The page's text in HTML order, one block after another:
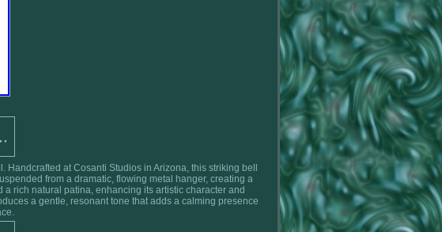
at Cosanti Studios in Arizona, this striking bell
from a dramatic, flowing metal hanger, creating a
rich natural patina, enhancing its artistic character and
a gentle, resonant tone that adds a calming presence